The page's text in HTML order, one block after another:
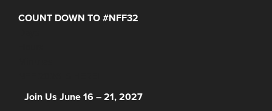
COUNT DOWN TO #NFF32
Join Us June 16 – 21, 2027